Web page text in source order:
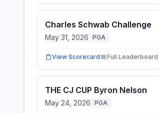
Charles Schwab Challenge
May 31, 2026 PGA
View Scorecard Full Leaderboard
THE CJ CUP Byron Nelson
May 24, 2026 PGA